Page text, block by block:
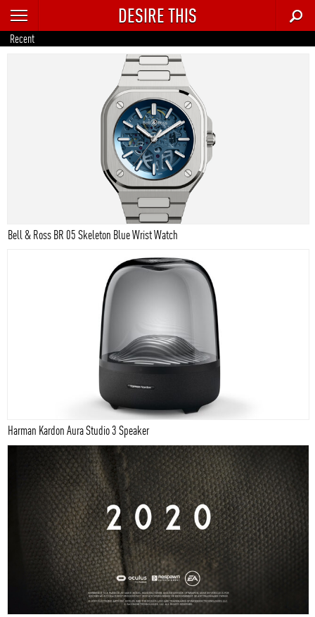
RECENT
TRENDING
STYLE
DESIRE THIS
Recent
Bell & Ross BR 05 Skeleton Blue Wrist Watch
Harman Kardon Aura Studio 3 Speaker